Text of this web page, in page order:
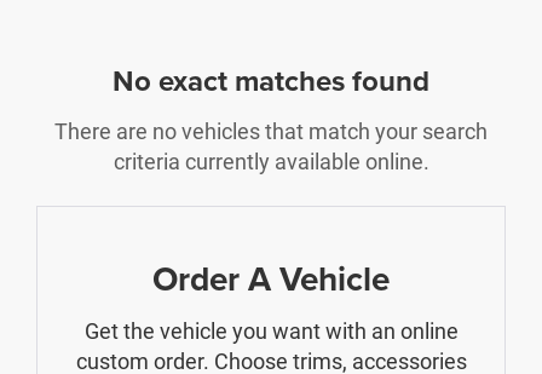
No exact matches found
There are no vehicles that match your search
criteria currently available online.
Order A Vehicle
Get the vehicle you want with an online
custom order. Choose trims, accessories